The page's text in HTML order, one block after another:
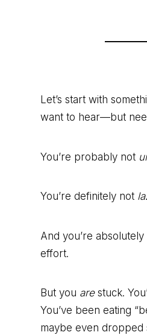
Let’s start with
want to hear—but
You’re probably not
You’re definitely not
And you’re
effort.
But you arestuck.
You’ve been eating
maybe even